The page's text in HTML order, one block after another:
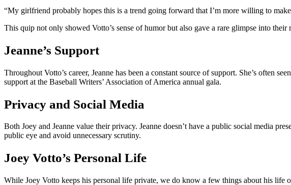
“My girlfriend probably hopes this is a trend going forward that I’m more willing to
This quip not only showed Votto’s sense of humor but also gave a rare glimpse into their
Jeanne’s Support
Throughout Votto’s career, Jeanne has been a constant source of support. She’s often
support at the Baseball Writers’ Association of America annual gala.
Privacy and Social Media
Both Joey and Jeanne value their privacy. Jeanne doesn’t have a public social media
public eye and avoid unnecessary scrutiny.
Joey Votto’s Personal Life
While Joey Votto keeps his personal life private, we do know a few things about his life